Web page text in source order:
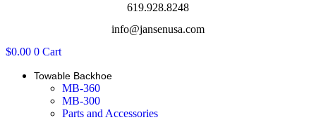
619.928.8248
info@jansenusa.com
$0.00 0 Cart
Towable Backhoe
MB-360
MB-300
Parts and Accessories